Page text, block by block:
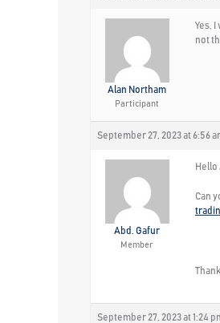
Alan Northam
Participant
Yes,
not
September 27, 2023 at 6:56
Abd. Gafur
Member
Hello
Can
September 27, 2023 at 1:24